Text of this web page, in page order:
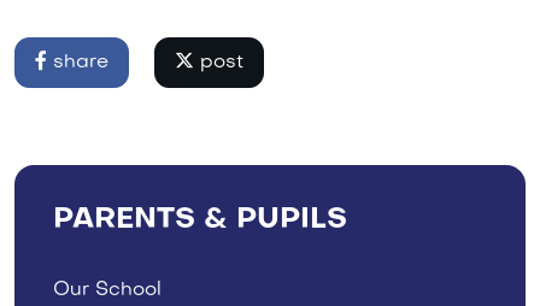
share post
PARENTS & PUPILS
Our School